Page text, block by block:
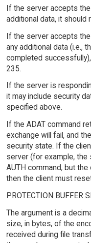
If the server accepts
additional data, it should
If the server accepts
any additional data (i.e.,
completed
235.
If the server is
it may include security
specified above.
If the ADAT command
exchange will fail, and
security state. If the
server (for example,
AUTH command, but
then the client must
PROTECTION BUFFER
The argument is a
size, in bytes, of the
received during file